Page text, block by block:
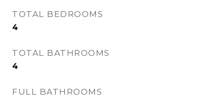
TOTAL BEDROOMS
4
TOTAL BATHROOMS
4
FULL BATHROOMS